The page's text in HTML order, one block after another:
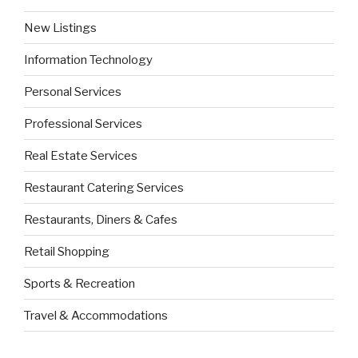
New Listings
Information Technology
Personal Services
Professional Services
Real Estate Services
Restaurant Catering Services
Restaurants, Diners & Cafes
Retail Shopping
Sports & Recreation
Travel & Accommodations